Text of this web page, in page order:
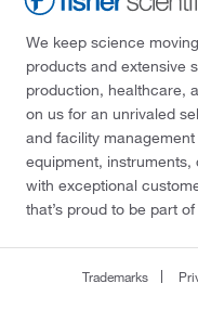
We keep science
products and extensive
production, healthcare,
on us for an unrivaled
and facility
equipment,
with exceptional
that’s proud to be part
Trademarks